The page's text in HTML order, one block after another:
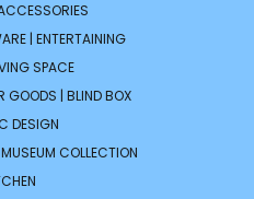
| ENTERTAINING
SPACE
GOODS | BLIND BOX
DESIGN
COLLECTION